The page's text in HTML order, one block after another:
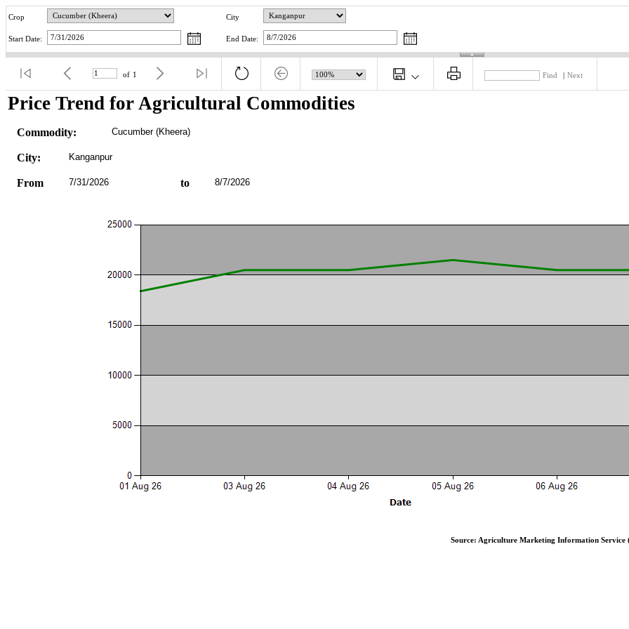
Crop City
Start Date: End Date:
of 1 Find Next
Price Trend for Agricultural Commodities
Commodity: Cucumber (Kheera)
City: Kanganpur
From 7/31/2026 to 8/7/2026
Source: Agriculture Marketing Information Service